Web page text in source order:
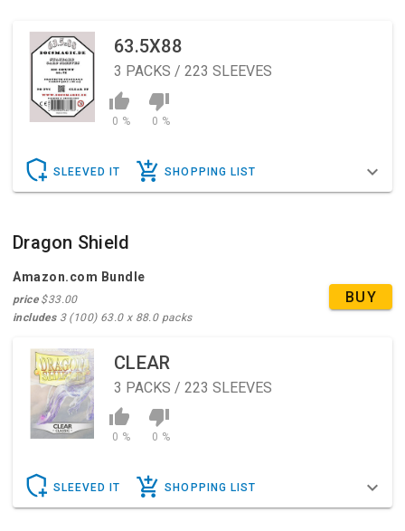
63.5X88
3 PACKS / 223 SLEEVES
0 % 0 %
SLEEVED IT SHOPPING LIST
Dragon Shield
Amazon.com Bundle
price$33.00
includes3 (100) 63.0 x 88.0 packs
BUY
CLEAR
3 PACKS / 223 SLEEVES
0 % 0 %
SLEEVED IT SHOPPING LIST